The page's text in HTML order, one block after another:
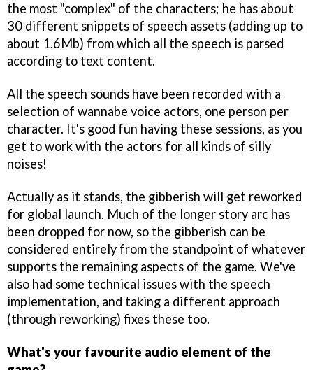
the most "complex" of the characters; he has about
30 different snippets of speech assets (adding up to
about 1.6Mb) from which all the speech is parsed
according to text content.
All the speech sounds have been recorded with a
selection of wannabe voice actors, one person per
character. It's good fun having these sessions, as you
get to work with the actors for all kinds of silly
noises!
Actually as it stands, the gibberish will get reworked
for global launch. Much of the longer story arc has
been dropped for now, so the gibberish can be
considered entirely from the standpoint of whatever
supports the remaining aspects of the game. We've
also had some technical issues with the speech
implementation, and taking a different approach
(through reworking) fixes these too.
What's your favourite audio element of the